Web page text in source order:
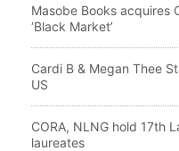
Masobe Books acquires
‘Black Market’
Cardi B & Megan Thee
US
CORA, NLNG hold 17th
laureates